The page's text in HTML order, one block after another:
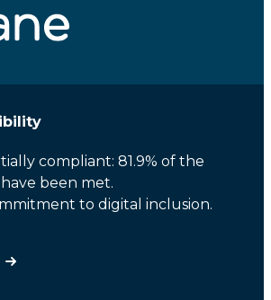
compliant: 81.9% of the
been met.
to digital inclusion.